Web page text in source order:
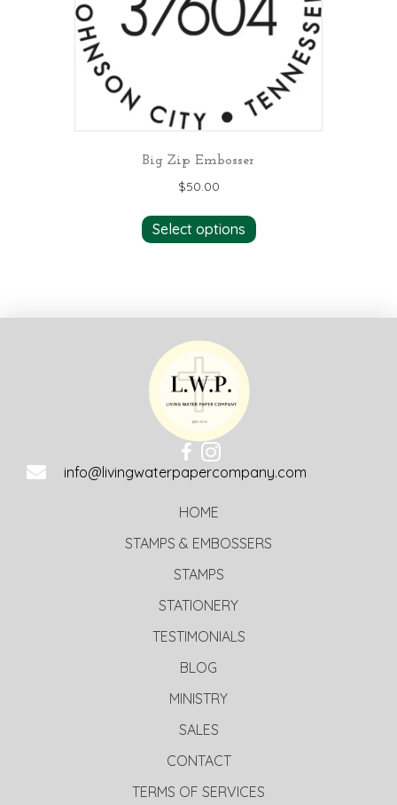
Big Zip Embosser
$50.00
Select options
info@livingwaterpapercompany.com
HOME
STAMPS & EMBOSSERS
STAMPS
STATIONERY
TESTIMONIALS
BLOG
MINISTRY
SALES
CONTACT
TERMS OF SERVICES